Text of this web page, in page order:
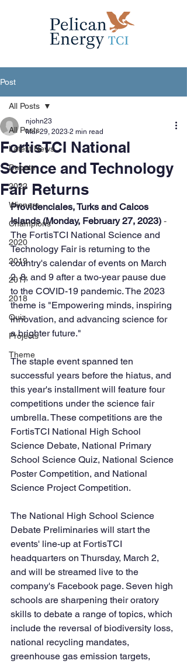
Post
All Posts
Latest News
Debate
2022
Winners
Champions
2020
2019
2017
2018
Quiz
Projects
Theme
All Posts
FortisTCI National
Science and Technology
Fair Returns
njohn23
Mar 29, 2023 2 min read
Providenciales, Turks and Caicos
Islands (Monday, February 27, 2023) -
The FortisTCI National Science and
Technology Fair is returning to the
country's calendar of events on March
2, 8, and 9 after a two-year pause due
to the COVID-19 pandemic. The 2023
theme is "Empowering minds, inspiring
innovation, and advancing science for
a brighter future."
The staple event spanned ten
successful years before the hiatus, and
this year's installment will feature four
competitions under the science fair
umbrella. These competitions are the
FortisTCI National High School
Science Debate, National Primary
School Science Quiz, National Science
Poster Competition, and National
Science Project Competition.
The National High School Science
Debate Preliminaries will start the
events' line-up at FortisTCI
headquarters on Thursday, March 2,
and will be streamed live to the
company's Facebook page. Seven high
schools are sharpening their oratory
skills to debate a range of topics, which
include the reversal of biodiversity loss,
national recycling mandates,
greenhouse gas emission targets,